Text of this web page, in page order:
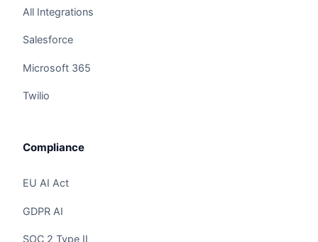
All Integrations
Salesforce
Microsoft 365
Twilio
Compliance
EU AI Act
GDPR AI
SOC 2 Type II